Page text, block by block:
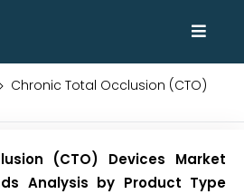
Chronic Total Occlusion (CTO)
(CTO) Devices Market
Analysis by Product Type